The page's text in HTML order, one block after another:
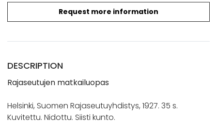
Request more information
DESCRIPTION
Rajaseutujen matkailuopas
Helsinki, Suomen Rajaseutuyhdistys, 1927. 35 s.
Kuvitettu. Nidottu. Siisti kunto.